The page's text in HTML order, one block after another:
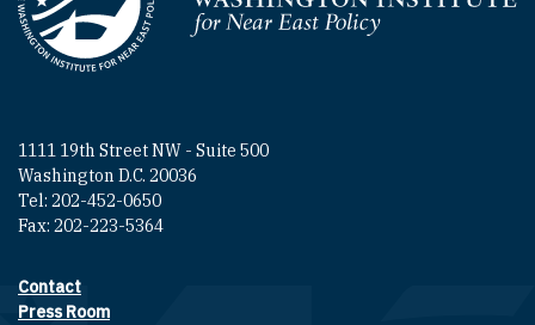
Homepage
1111 19th Street NW - Suite 500
Washington D.C. 20036
Tel: 202-452-0650
Fax: 202-223-5364
Footer contact links
Contact
Press Room